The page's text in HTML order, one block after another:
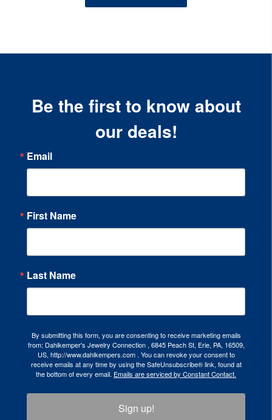
Be the first to know about
our deals!
Email
First Name
Last Name
By submitting this form, you are consenting to receive marketing emails
from: Dahlkemper's Jewelry Connection , 6845 Peach St, Erie, PA, 16509,
US, http://www.dahlkempers.com . You can revoke your consent to
receive emails at any time by using the SafeUnsubscribe® link, found at
the bottom of every email. Emails are serviced by Constant Contact.
Sign up!